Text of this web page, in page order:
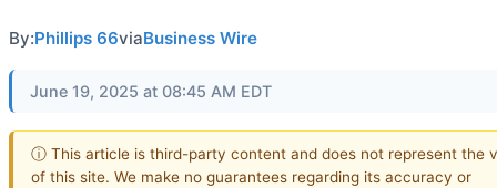
By:Phillips 66viaBusiness Wire
June 19, 2025 at 08:45 AM EDT
ⓘ This article is third-party content and does not represent the
of this site. We make no guarantees regarding its accuracy or